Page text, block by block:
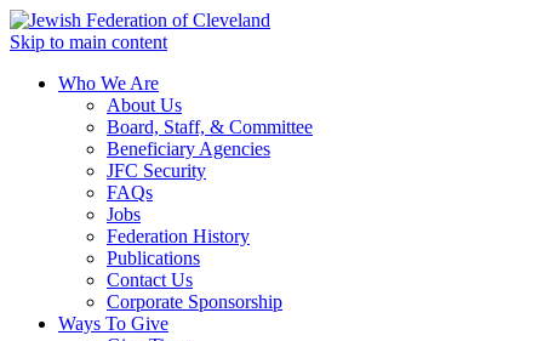
Skip to main content
Who We Are
About Us
Board, Staff, & Committee
Beneficiary Agencies
JFC Security
FAQs
Jobs
Federation History
Publications
Contact Us
Corporate Sponsorship
Ways To Give